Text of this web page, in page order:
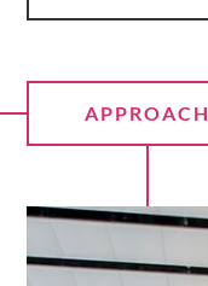
APPROACH